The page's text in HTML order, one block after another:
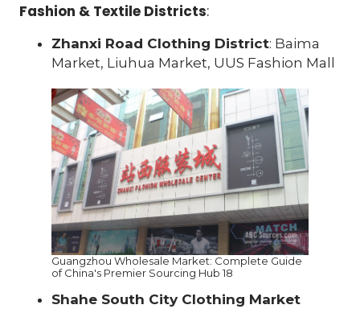
Fashion & Textile Districts:
Zhanxi Road Clothing District: Baima
Market, Liuhua Market, UUS Fashion Mall
Guangzhou Wholesale Market: Complete Guide
of China's Premier Sourcing Hub 18
Shahe South City Clothing Market